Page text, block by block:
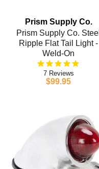
Prism Supply Co.
Prism Supply Co. Steel
Ripple Flat Tail Light -
Weld-On
7
$99.95